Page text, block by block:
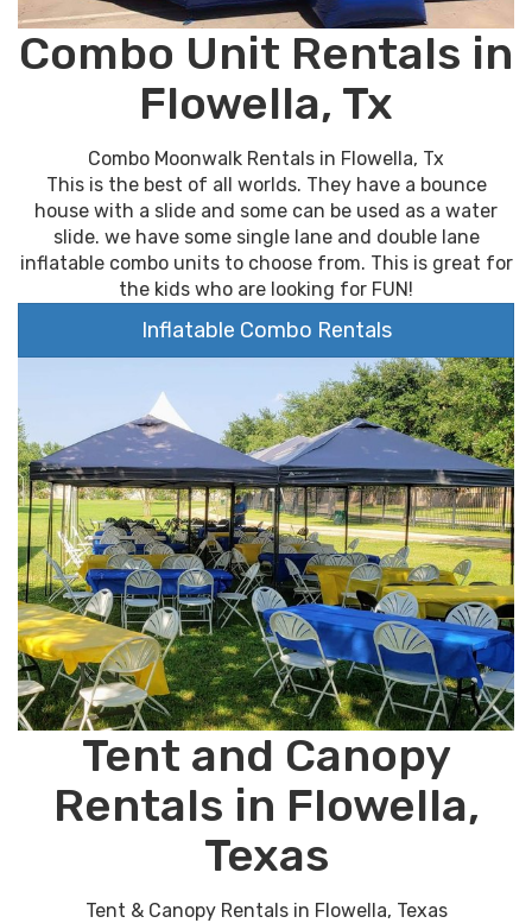
Combo Unit Rentals in
Flowella, Tx
Combo Moonwalk Rentals in Flowella, Tx
This is the best of all worlds. They have a bounce
house with a slide and some can be used as a water
slide. we have some single lane and double lane
inflatable combo units to choose from. This is great for
the kids who are looking for FUN!
Inflatable Combo Rentals
Tent and Canopy
Rentals in Flowella,
Texas
Tent & Canopy Rentals in Flowella, Texas